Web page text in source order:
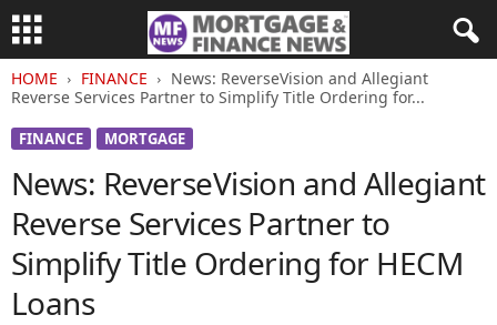
HOME FINANCE
News: ReverseVision and Allegiant
Reverse Services Partner to Simplify Title Ordering for...
FINANCE MORTGAGE
News: ReverseVision and Allegiant
Reverse Services Partner to
Simplify Title Ordering for HECM
Loans